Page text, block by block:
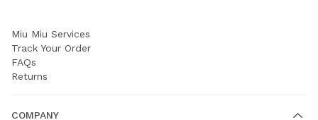
Miu Miu Services
Track Your Order
FAQs
Returns
COMPANY